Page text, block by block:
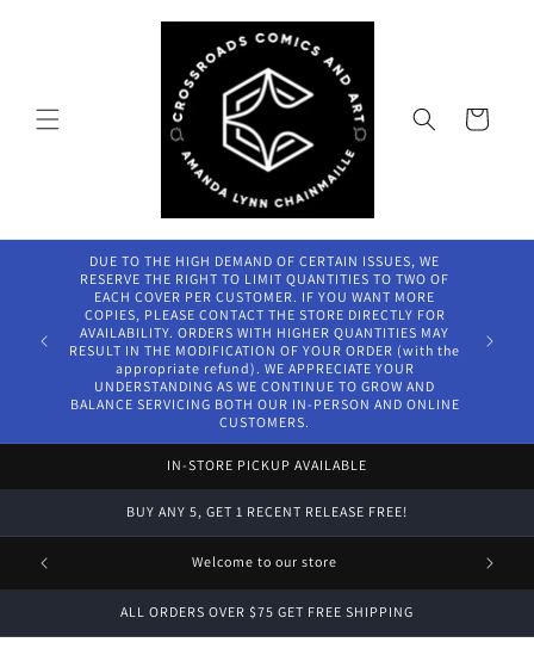
Cart
DUE TO THE HIGH DEMAND OF CERTAIN ISSUES, WE
RESERVE THE RIGHT TO LIMIT QUANTITIES TO TWO OF
EACH COVER PER CUSTOMER. IF YOU WANT MORE
COPIES, PLEASE CONTACT THE STORE DIRECTLY FOR
AVAILABILITY. ORDERS WITH HIGHER QUANTITIES MAY
RESULT IN THE MODIFICATION OF YOUR ORDER (with the
appropriate refund). WE APPRECIATE YOUR
UNDERSTANDING AS WE CONTINUE TO GROW AND
BALANCE SERVICING BOTH OUR IN-PERSON AND ONLINE
CUSTOMERS.
IN-STORE PICKUP AVAILABLE
BUY ANY 5, GET 1 RECENT RELEASE FREE!
FREE Welcome to our store
ALL ORDERS OVER $75 GET FREE SHIPPING